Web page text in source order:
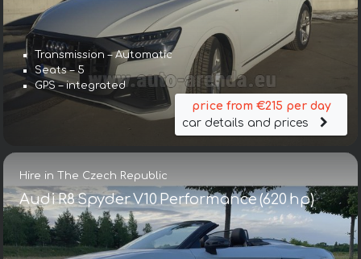
Transmission – Automatic
Seats – 5
GPS – integrated
price from €215 per day
car details and prices
Hire in The Czech Republic
Audi R8 Spyder V10 Performance (620 hp)